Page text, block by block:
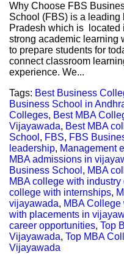
Why Choose FBS
School (FBS) is a
Pradesh which is located
strong academic learning
to prepare students for
connect classroom
experience. We...
Tags: Best Business
Business School in
Colleges, Best MBA
Vijayawada, Best MBA
School , FBS, FBS
leadership, Management
MBA admissions in
Business School , MBA
MBA college with
college with internships,
vijayawada, MBA
with placements in
career opportunities, Top
Vijayawada, Top MBA
Vijayawada